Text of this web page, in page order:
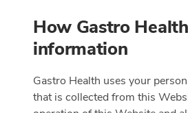
How Gastro
information
Gastro Health uses your
that is collected from this